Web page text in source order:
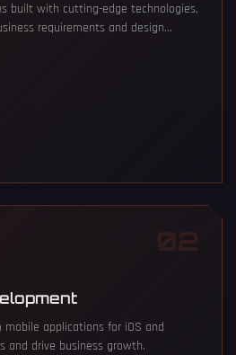
built with cutting-edge technologies,
requirements and design...
02
applications for iOS and
and drive business growth.